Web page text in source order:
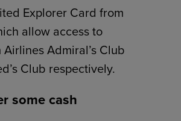
Explorer Card from
allow access to
Admiral’s Club
Club respectively.
some cash